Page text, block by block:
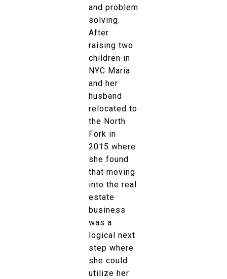
and problem
solving.
After
raising two
children in
NYC Maria
and her
husband
relocated to
the North
Fork in
2015 where
she found
that moving
into the real
estate
business
was a
logical next
step where
she could
utilize her